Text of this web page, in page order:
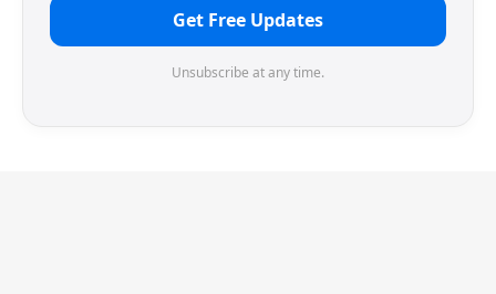
Get Free Updates
Unsubscribe at any time.